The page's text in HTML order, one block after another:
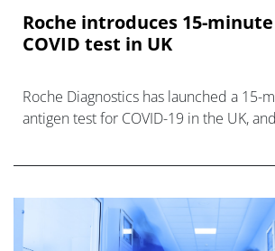
Roche introduces 15-
COVID test in UK
Roche Diagnostics has launched a 15-
antigen test for COVID-19 in the UK,